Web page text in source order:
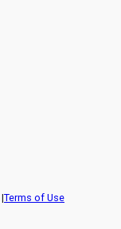
|Terms of Use